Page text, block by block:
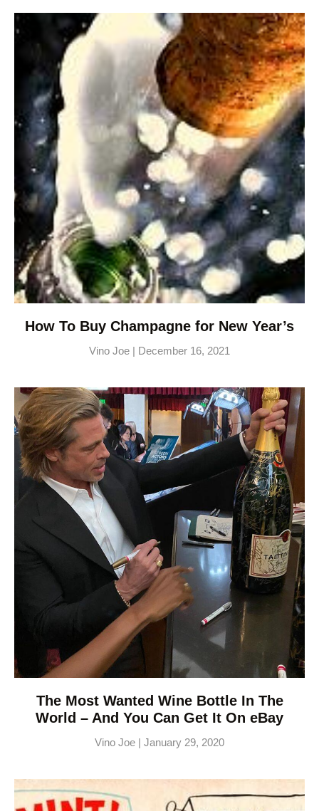
How To Buy Champagne for New Year’s
Vino Joe December 16, 2021
The Most Wanted Wine Bottle In The
World – And You Can Get It On eBay
Vino Joe January 29, 2020